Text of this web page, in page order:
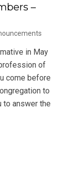
–
in May
of
come before
to
to answer the